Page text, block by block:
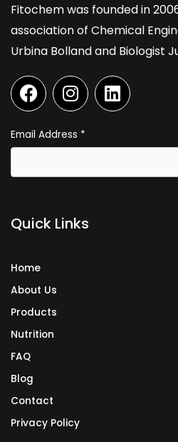
Fitochem was founded in
association of Chemical
Urbina Bolland and Biologist
F
a
c
e
b
o
I
n
s
t
a
g
m
L
i
n
e
d
Email Address *
Quick Links
Home
About Us
Products
Nutrition
FAQ
Blog
Contact
Privacy Policy